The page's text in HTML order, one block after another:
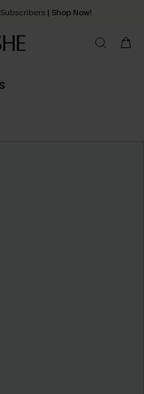
| Shop Now!
in 2 - 3 working days